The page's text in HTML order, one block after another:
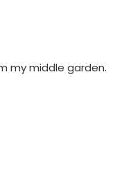
my middle garden.